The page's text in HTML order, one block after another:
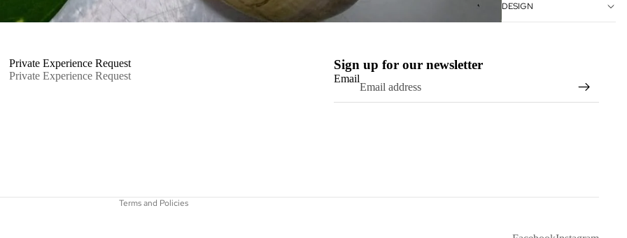
DESIGN
Private Experience Request
Private Experience Request
Sign up for our newsletter
Email
Terms and Policies